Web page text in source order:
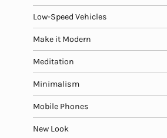
Low-Speed Vehicles
Make it Modern
Meditation
Minimalism
Mobile Phones
New Look